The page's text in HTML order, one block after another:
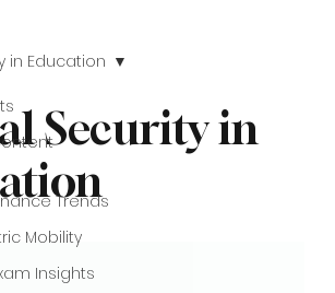
Trends
Mobility
Insights
in Education
Security in